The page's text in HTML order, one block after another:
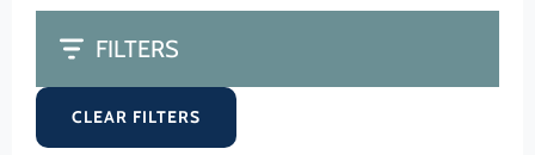
FILTERS
CLEAR FILTERS